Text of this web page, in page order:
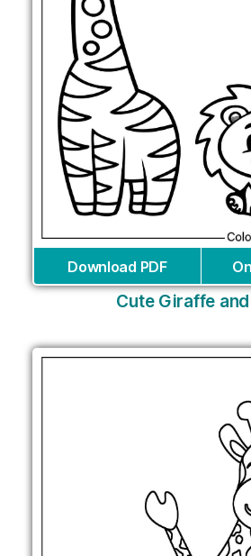
Download PDF
Cute Giraffe